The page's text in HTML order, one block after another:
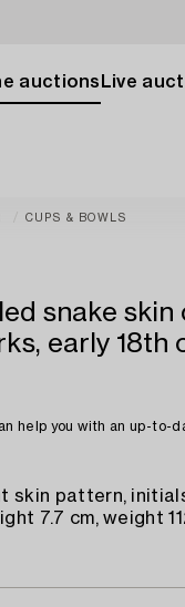
auctions Live
CUPS & BOWLS
snake skin
early 18th
help you with an up-to-
skin pattern,
7.7 cm, weight